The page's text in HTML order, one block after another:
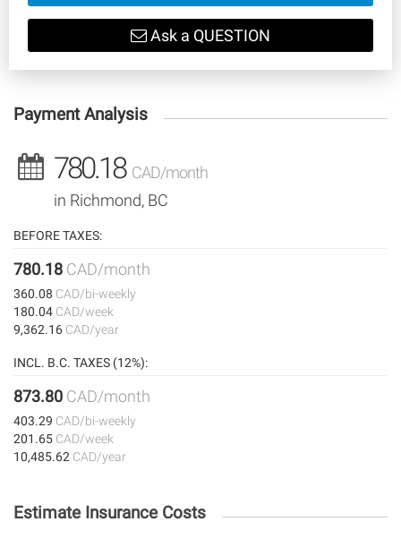
Ask a QUESTION
Payment Analysis
780.18 CAD/month
in Richmond, BC
BEFORE TAXES:
780.18 CAD/month
360.08 CAD/bi-weekly
180.04 CAD/week
9,362.16 CAD/year
INCL. B.C. TAXES (12%):
873.80 CAD/month
403.29 CAD/bi-weekly
201.65 CAD/week
10,485.62 CAD/year
Estimate Insurance Costs